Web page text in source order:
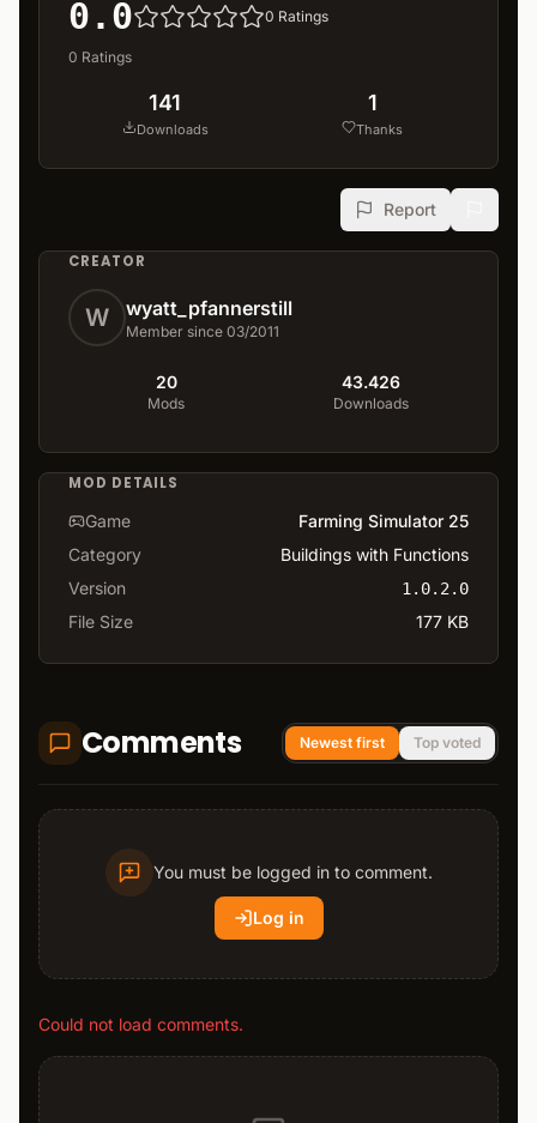
0.0 0 Ratings
0 Ratings
141
Downloads
1
Thanks
Report
CREATOR
W wyatt_pfannerstill
Member since 03/2011
20
Mods
43.426
Downloads
MOD DETAILS
Game
Farming Simulator 25
Category
Buildings with Functions
Version
1.0.2.0
File Size 177 KB
Comments Newest first Top voted
You must be logged in to comment.
Log in
Could not load comments.